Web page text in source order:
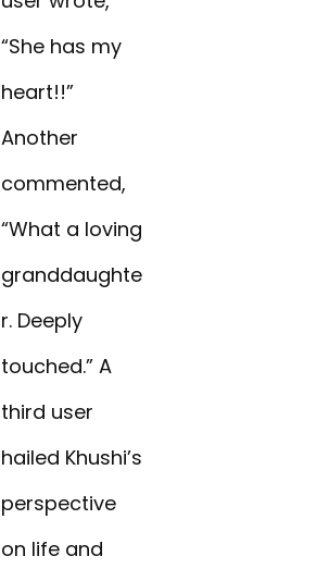
“She has my
heart!!”
Another
commented,
“What a loving
granddaughte
r. Deeply
touched.” A
third user
hailed Khushi’s
perspective
on life and